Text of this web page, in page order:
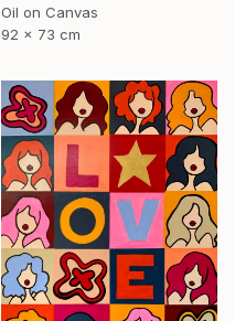
Oil on Canvas
92 x 73 cm